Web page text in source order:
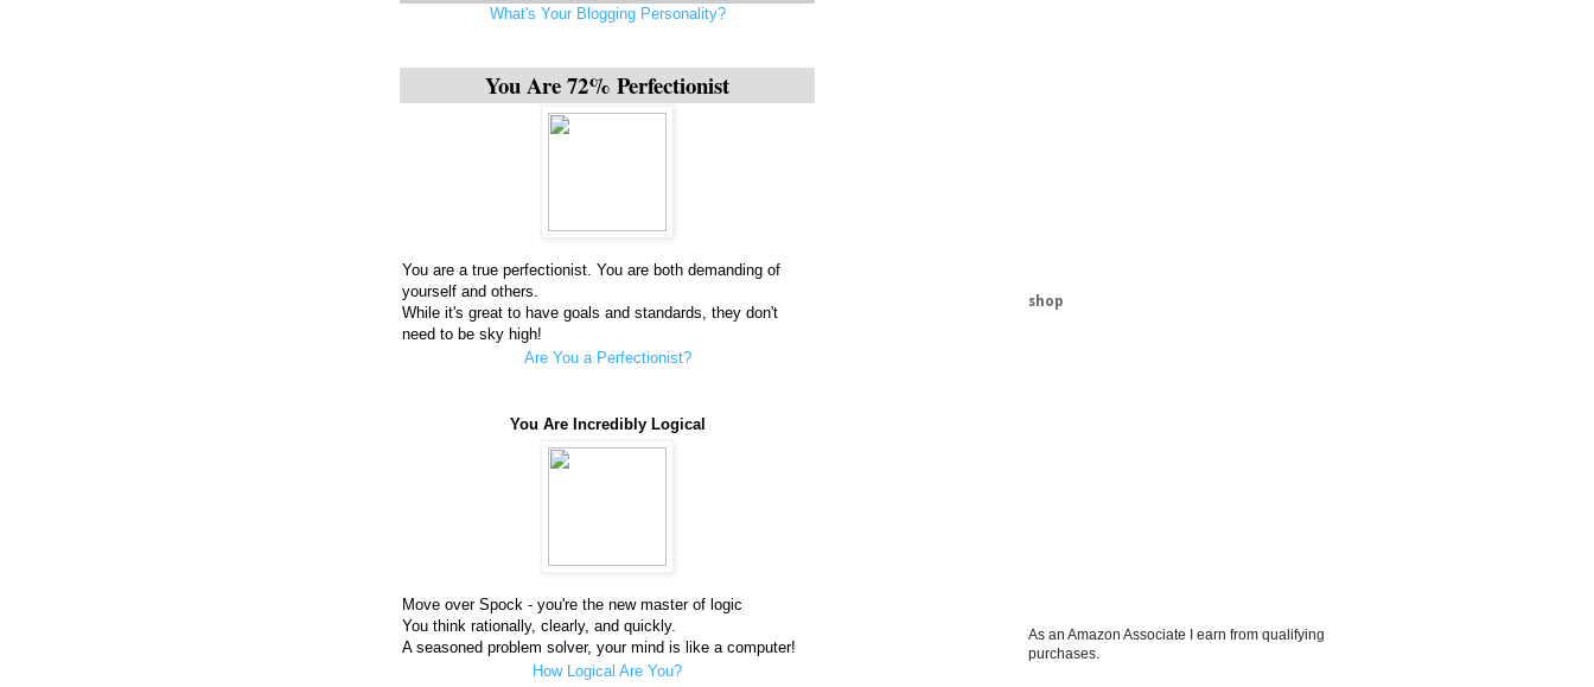
What's Your Blogging Personality?
You Are 72% Perfectionist
You are a true perfectionist. You are both demanding of
yourself and others.
While it's great to have goals and standards, they don't
need to be sky high!
Are You a Perfectionist?
You Are Incredibly Logical
Move over Spock - you're the new master of logic
You think rationally, clearly, and quickly.
A seasoned problem solver, your mind is like a computer!
How Logical Are You?
shop
As an Amazon Associate I earn from qualifying
purchases.